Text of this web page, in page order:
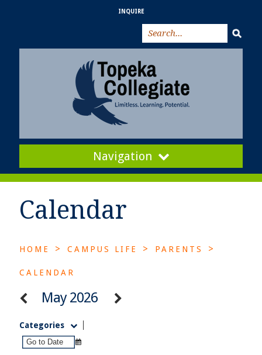
INQUIRE
Navigation
Calendar
HOME > CAMPUS LIFE > PARENTS >
CALENDAR
May 2026
Categories